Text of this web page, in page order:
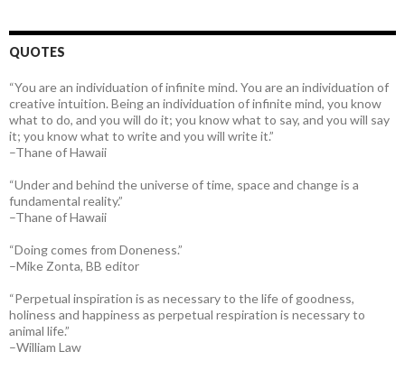
k
QUOTES
“You are an individuation of infinite mind. You are an individuation of
creative intuition. Being an individuation of infinite mind, you know
what to do, and you will do it; you know what to say, and you will say
it; you know what to write and you will write it.”
–Thane of Hawaii
“Under and behind the universe of time, space and change is a
fundamental reality.”
–Thane of Hawaii
“Doing comes from Doneness.”
–Mike Zonta, BB editor
“Perpetual inspiration is as necessary to the life of goodness,
holiness and happiness as perpetual respiration is necessary to
animal life.”
–William Law